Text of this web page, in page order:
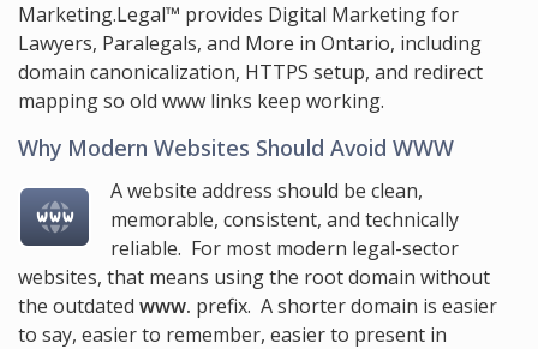
Marketing.Legal™ provides Digital Marketing for
Lawyers, Paralegals, and More in Ontario, including
domain canonicalization, HTTPS setup, and redirect
mapping so old www links keep working.
Why Modern Websites Should Avoid WWW
A website address should be clean,
memorable, consistent, and technically
reliable. For most modern legal-sector
websites, that means using the root domain without
the outdated www. prefix. A shorter domain is easier
to say, easier to remember, easier to present in